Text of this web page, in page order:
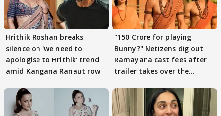
Hrithik Roshan breaks
silence on 'we need to
apologise to Hrithik' trend
amid Kangana Ranaut row
"150 Crore for playing
Bunny?" Netizens dig out
Ramayana cast fees after
trailer takes over the